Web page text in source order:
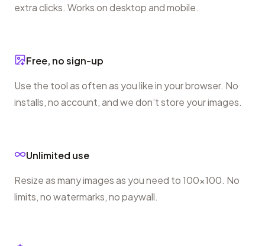
extra clicks. Works on desktop and mobile.
Free, no sign-up
Use the tool as often as you like in your browser. No
installs, no account, and we don’t store your images.
Unlimited use
Resize as many images as you need to 100×100. No
limits, no watermarks, no paywall.